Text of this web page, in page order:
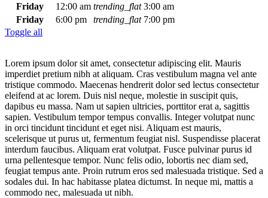
Friday
12:00 am trending_flat 3:00 am
Friday
6:00 pm trending_flat 7:00 pm
Toggle all
Lorem ipsum dolor sit amet, consectetur adipiscing elit. Mauris
imperdiet pretium nibh at aliquam. Cras vestibulum magna vel ante
tristique commodo. Maecenas hendrerit dolor sed lectus consectetur
eleifend at ac lorem. Duis nisl neque, molestie in suscipit quis,
dapibus eu massa. Nam ut sapien ultricies, porttitor erat a, sagittis
sapien. Vestibulum tempor tempus convallis. Integer volutpat nunc
in orci tincidunt tincidunt et eget nisi. Aliquam est mauris,
scelerisque ut purus ut, fermentum feugiat nisl. Suspendisse placerat
interdum faucibus. Aliquam erat volutpat. Fusce pulvinar purus id
urna pellentesque tempor. Nunc felis odio, lobortis nec diam sed,
feugiat tempus ante. Proin rutrum eros sed malesuada tristique. Sed a
sodales dui. In hac habitasse platea dictumst. In neque mi, mattis a
commodo nec, malesuada ut nibh.